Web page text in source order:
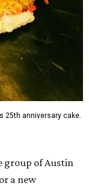
25th anniversary cake.
group of Austin
a new